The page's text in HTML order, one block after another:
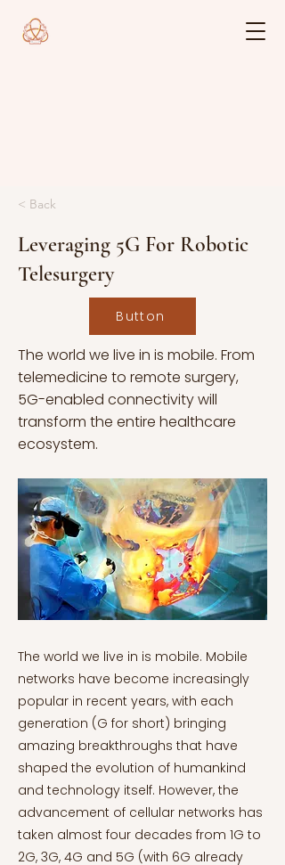
< Back
Leveraging 5G For Robotic
Telesurgery
Button
The world we live in is mobile. From
telemedicine to remote surgery,
5G-enabled connectivity will
transform the entire healthcare
ecosystem.
The world we live in is mobile. Mobile networks have become increasingly popular in recent years, with each generation (G for short) bringing amazing breakthroughs that have shaped the evolution of humankind and technology itself. However, the advancement of cellular networks has taken almost four decades from 1G to 2G, 3G, 4G and 5G (with 6G already under development) (Ahmed Solyman & Yahya, 2022). Since 1979, each new generation has changed the way we communicate and greatly improved our daily lives. Earlier generations of mobile network technology focused on customer needs, including voice and messaging services with 2G, web browsing with 3G, and faster data and video streaming with 4G. Nonetheless, the shift from 4G to 5G has revolutionized technology. Up to 100 times faster than 4G, 5G has ushered in a new era of mobile internet, driving leaps in wireless network coverage, data transmission capacity and speed, aiming to support both customers and businesses (Haverans, 2021). With the advent of 5G, ultra-fast broadband (one of the fastest Internet connections available) became a reality, with information transmission speed and coverage reaching an all-time high level. Additionally, latency, or the time between transmitting and receiving information, dropped to a record-low level (Attar et al., 2022; Ericsson, 2018). "5G will start a technology revolution. It will bring new power to all Information and communication technologies (ICT) and trigger sweeping changes in business. There will be new opportunities the likes of which we've never seen.” Ken Hu, Huawei Rotating Chairman 5G is about connecting everything and everyone, everywhere. The Internet of Things (IoT), or the network of physical objects (things) in which sensors, software and other technologies are embedded to connect and exchange data with other devices via the Internet, has become a reality (Ahmed Solyman & Yahya, 2022; Madakam et al., 2015). Millions of connected devices can now gather and exchange data in real-time, leading to a hyper-connected world where the physical and digital worlds converge, revolutionizing the way societies and businesses work (Hatton, 2023). 5G thus offers the opportunity for innovations such as E-health, automated manufacturing, self-driving automobiles and interconnected vehicles and transportation systems, massive video downloads, and remote control with haptic feedback, that is capable of transmitting tactile information (Attar et al., 2022). Medicine, along with telecommunications, has experienced one of the sharpest technological advancements in recent years. With the arrival of 5G, their pathways have converged and connected in unprecedented ways, improving people's health and well-being (Castro e Melo & Faria Araújo, 2020; Datta, 2021). Real-time Patient Health Monitoring While steam power spurred manufacturing innovation during the First Industrial Revolution, electricity fueled the Second Industrial Revolution, catapulting industrial productivity to unprecedented levels. The Third Industrial Revolution, also known as the (first) digital revolution, brought us the processing power of computers and unprecedented access to information via the internet. This has completely shaped the way we shop, consume, work and spend our free time. The modern trigger for ushering in a Fourth Industrial Revolution, or the New Digital Revolution is 5G technology (Datta, 2021; The Digital Advantage: What Is the Future of Business?, 2019). 5G will transform all industries, and healthcare is no exception. As one of the sectors most vulnerable to technological advances, the healthcare industry is being impacted by digitization, the process of converting information into a digital (i.e. computer-readable) format (Castro e Melo & Faria Araújo, 2020; Schwab, 2017). The global COVID-19 pandemic has created an urgent need for innovative approaches that enable remote care while ensuring healthcare systems are adaptable and responsive. Telemedicine, or remote medicine, is becoming commonplace due to the higher speeds and increased reliability of 5G, enabling a maximum number of people to access healthcare. Initial screening evaluations, routine assessments, therapy/rehabilitation sessions, and increasingly visual diagnostics (namely dermatological conditions) are now conducted via two-way HD video between the patient and a healthcare provider (Haleem et al., 2021; How COVID-19 Is Changing Digital Health – and What It Means for Telcos, n.d.). This is critical, for example, for patients who cannot to travel to meet with healthcare professionals, while reducing patient exposure to infectious agents; a major concern during the global COVID-19 pandemic. One of the most thrilling future prospects of remote healthcare is the ability for anyone to check their health quickly, easily, and regularly from anywhere. The ability to remotely track patient symptoms via sensors, wearables (health tracking biosensors placed on the body to assist in the surveillance of the wearer's health data) and e-health applications has paved the way for this (Hardman et al., 2021; Liu & Ma, 2022; Yang et al., 2022). Remarkably, more than 60% of customers worldwide are willing to adopt wearables for health management, such as miniaturized blood glucose implantable sensors, wireless blood pressure sensors or networked scales (Ericsson, 2017). A notable example is the BioSticker, the first FDA-approved single-use medical device that provides continuous vital sign monitoring for 30 days. The on-body sensor continuously monitors patients' vital signs - including heart and respiratory rates and body temperature - and allows physicians to obtain data from patients in real-time (NS Medical Staff, 2020). This cutting-edge technology lays the ground for scalable remote treatment, which is critical for healthcare providers to take preventative and corrective measures to avert potential health complications (Mauricio, 2022). Another application of 5G in healthcare is prescription compliance monitoring, an important concern in the healthcare sector, particularly for some elderly or mentally ill patients who forget whether or when they took their prescribed medications. The use of video-enabled medication adherence, which connects trained doctors and caregivers directly to the patient via video can help overcome this challenge, by ensuring the proper medication and dose are taken at the appropriate schedule (Haleem et al., 2021; Walker et al., 2019; Xushenglan, 2021). 5G is also a game changer in emergency care. Paramedics can now better treat patients in ambulances before they arrive at the hospital than was previously possible. Doctors can get a better picture of the nature of the emergency because a camera mounted on the ambulance sends high-definition video with near-zero latency between the ambulance and the hospital. The doctor can then remotely instruct the paramedic and analyze the patient's health status and symptoms to prescribe urgent treatments, which paramedics must administer on the way to the hospital (Whelan, 2022). New Immersive Realities are Game-Changers in Healthcare The healthcare ecosystem uses digital reality technologies such as augmented reality (AR) and virtual reality (VR) for a variety of purposes, including the detection and treatment of dementia, depression, post-traumatic stress disorders, phobias, and other physical conditions and pathologies (Mousavi, 2023). Despite their parallels, both technologies diverge in that VR is based on a computer-generated simulation that recreates a new reality, whereas AR is defined by the ability to layer digital information onto real-world elements (Makhataeva & Varol, 2020). Using devices with a video camera incorporated into their interface, AR maintains the real world at the center but enhances it with other digital details, adding new layers of perception to hence enhance reality (Augmented Reality vs Virtual Reality, 2022; Makhataeva & Varol, 2020). Mixed Reality (MR) is a novel digital holographic image technology that combines real and digital elements. Using the most advanced sensing and imaging technologies, the user can engage with and move elements and surroundings, both real and virtual (Hu et al., 2019). However, network limitations can have a significant impact on their performance. The expanded capabilities that 5G networks offer can help mitigate these limitations. VR and AR have the potential to improve the patient experience. Immersion and engagement are critical to effective treatment; unfortunately, this is often disregarded as, when it comes to questions of life and death, patient experience is not the first factor to consider. These can be used to help patients and their families communicate better. Moreover, long-term patients can use VR to explore digital pleasant environments "outside" the hospital in the hopes of enhancing their mood and reducing anxiety or despair (Mousavi, 2023). The immersion component also opens the door to new forms of rehabilitation. An immersive virtual reality environment, for instance, can be used to alleviate pain and enhance sleep patterns. In addition, VR may be utilized to assist amputees adapt to their new condition, and patients can use a VR headset to visually overlay their lost limb to relieve phantom limb discomfort (which is the sense of pain or discomfort in a limb that is no longer present) (Mousavi, 2023; Vodovatova, 2023). Besides improving patients' experience, AR has also the potential to improve disease detection, prevention and treatment. AR systems use a combination of laser scanners and processing units. The system scans the patient's body layers and detects veins, organs and lesions while projecting them onto its surface. This instructs doctors where veins are located and improves accuracy when inserting a needle, for example. This also enables the detection of tumors and locations of inflammation, thereby providing more precise diagnostic an